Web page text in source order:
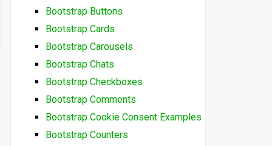
Bootstrap Buttons
Bootstrap Cards
Bootstrap Carousels
Bootstrap Chats
Bootstrap Checkboxes
Bootstrap Comments
Bootstrap Cookie Consent Examples
Bootstrap Counters